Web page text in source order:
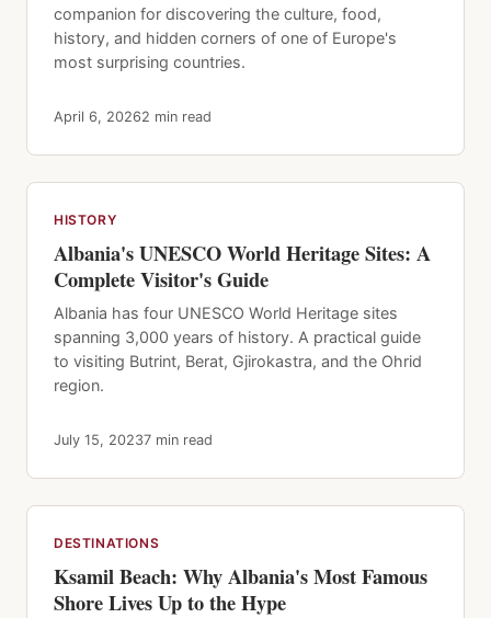
companion for discovering the culture, food,
history, and hidden corners of one of Europe's
most surprising countries.
April 6, 20262 min read
HISTORY
Albania's UNESCO World Heritage Sites: A
Complete Visitor's Guide
Albania has four UNESCO World Heritage sites
spanning 3,000 years of history. A practical guide
to visiting Butrint, Berat, Gjirokastra, and the Ohrid
region.
July 15, 20237 min read
DESTINATIONS
Ksamil Beach: Why Albania's Most Famous
Shore Lives Up to the Hype